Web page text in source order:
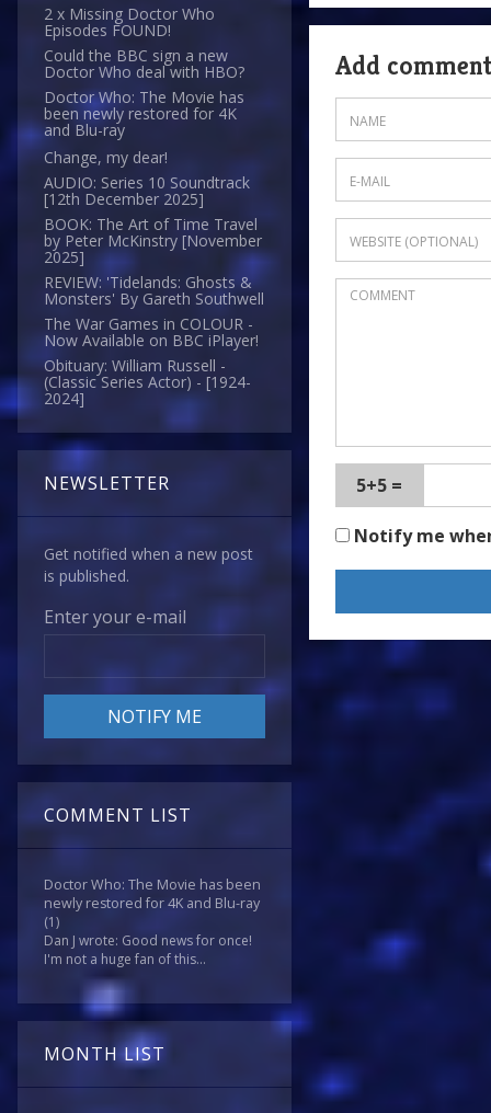
2 x Missing Doctor Who
Episodes FOUND!
Could the BBC sign a new
Doctor Who deal with HBO?
Doctor Who: The Movie has
been newly restored for 4K
and Blu-ray
Change, my dear!
AUDIO: Series 10 Soundtrack
[12th December 2025]
BOOK: The Art of Time Travel
by Peter McKinstry [November
2025]
REVIEW: 'Tidelands: Ghosts &
Monsters' By Gareth Southwell
The War Games in COLOUR -
Now Available on BBC iPlayer!
Obituary: William Russell -
(Classic Series Actor) - [1924-
2024]
NEWSLETTER
Get notified when a new post
is published.
Enter your e-mail
COMMENT LIST
Doctor Who: The Movie has been
newly restored for 4K and Blu-ray
(1)
Dan J wrote: Good news for once!
I'm not a huge fan of this...
MONTH LIST
Add comment
5+5 =
Notify me